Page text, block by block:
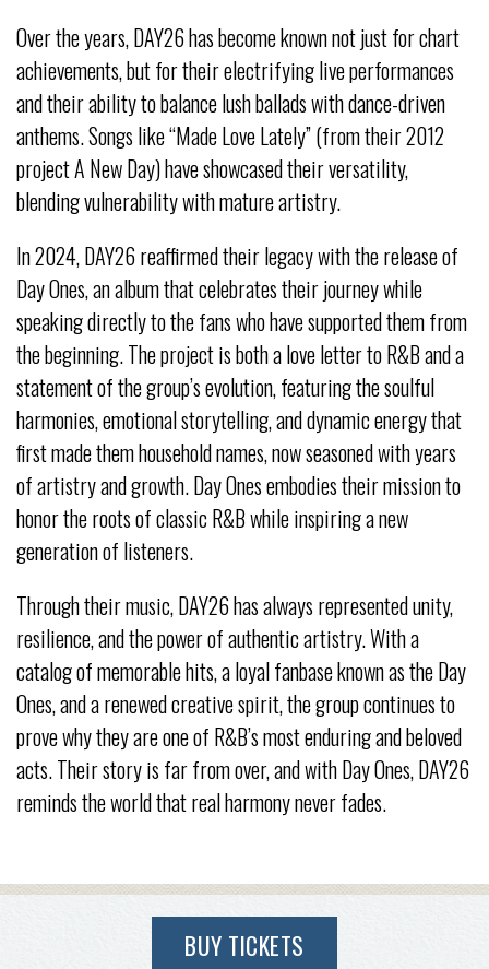
Over the years, DAY26 has become known not just for chart
achievements, but for their electrifying live performances
and their ability to balance lush ballads with dance-driven
anthems. Songs like “Made Love Lately” (from their 2012
project A New Day) have showcased their versatility,
blending vulnerability with mature artistry.
In 2024, DAY26 reaffirmed their legacy with the release of
Day Ones, an album that celebrates their journey while
speaking directly to the fans who have supported them from
the beginning. The project is both a love letter to R&B and a
statement of the group’s evolution, featuring the soulful
harmonies, emotional storytelling, and dynamic energy that
first made them household names, now seasoned with years
of artistry and growth. Day Ones embodies their mission to
honor the roots of classic R&B while inspiring a new
generation of listeners.
Through their music, DAY26 has always represented unity,
resilience, and the power of authentic artistry. With a
catalog of memorable hits, a loyal fanbase known as the Day
Ones, and a renewed creative spirit, the group continues to
prove why they are one of R&B’s most enduring and beloved
acts. Their story is far from over, and with Day Ones, DAY26
reminds the world that real harmony never fades.
BUY TICKETS